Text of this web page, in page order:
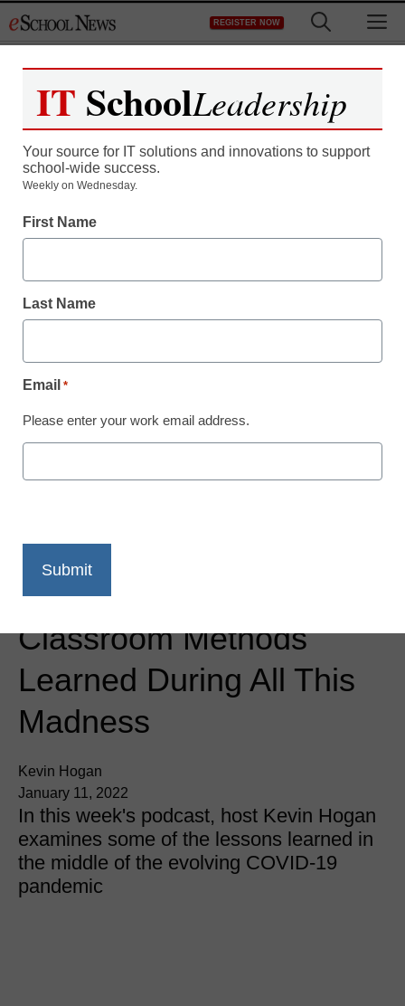
to
REGISTER NOW
District Management
2021 Takeaways: New
Classroom Methods
Learned During All This
Madness
Kevin Hogan
January 11, 2022
In this week's podcast, host Kevin Hogan
examines some of the lessons learned in
the middle of the evolving COVID-19
pandemic
IT SchoolLeadership
Your source for IT solutions and innovations to support
school-wide success.
Weekly on Wednesday.
First Name
Last Name
Email *
Please enter your work email address.